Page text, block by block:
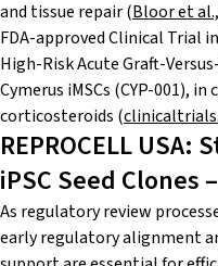
and tissue repair (Bloor et
FDA-approved Clinical Trial
High-Risk Acute Graft-
Cymerus iMSCs (CYP-001),
corticosteroids (
REPROCELL USA:
iPSC Seed Clones
As regulatory review
early regulatory alignment